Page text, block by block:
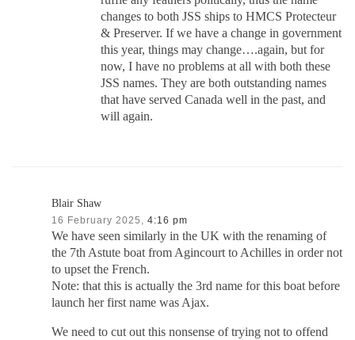
changes to both JSS ships to HMCS Protecteur
& Preserver. If we have a change in government
this year, things may change….again, but for
now, I have no problems at all with both these
JSS names. They are both outstanding names
that have served Canada well in the past, and
will again.
Blair Shaw
16 February 2025, 4:16 pm
We have seen similarly in the UK with the renaming of
the 7th Astute boat from Agincourt to Achilles in order not
to upset the French.
Note: that this is actually the 3rd name for this boat before
launch her first name was Ajax.
We need to cut out this nonsense of trying not to offend